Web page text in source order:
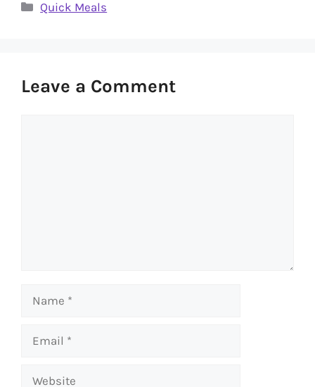
Categories
Quick Meals
Leave a Comment
Name
Email
Website